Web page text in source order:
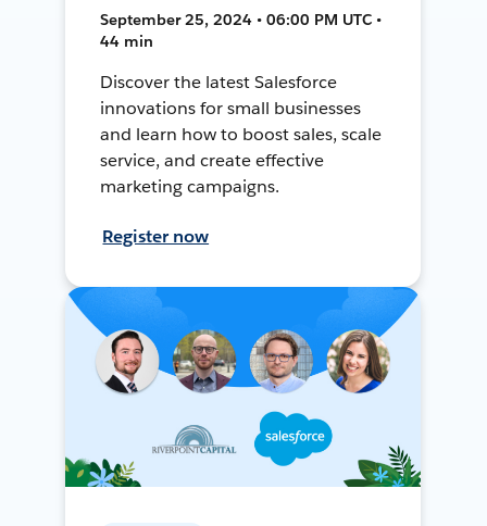
September 25, 2024 • 06:00 PM UTC •
44 min
Discover the latest Salesforce
innovations for small businesses
and learn how to boost sales, scale
service, and create effective
marketing campaigns.
Register now